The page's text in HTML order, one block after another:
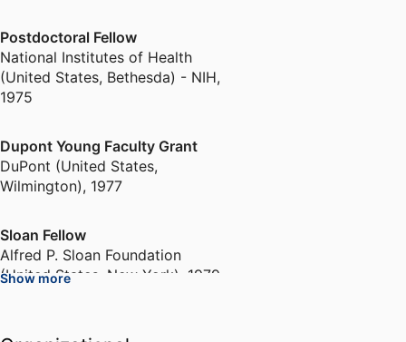
Postdoctoral Fellow
National Institutes of Health
(United States, Bethesda) - NIH,
1975
Dupont Young Faculty Grant
DuPont (United States,
Wilmington), 1977
Sloan Fellow
Alfred P. Sloan Foundation
(United States, New York) 1979-
Show more